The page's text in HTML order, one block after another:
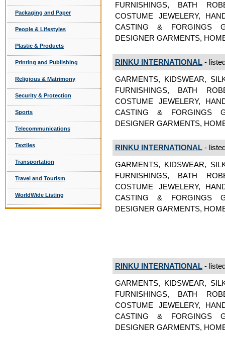
Packaging and Paper
People & Lifestyles
Plastic & Products
Printing and Publishing
Religious & Matrimony
Security & Protection
Sports
Telecommunications
Textiles
Transportation
Travel and Tourism
WorldWide Listing
FURNISHINGS, BATH
COSTUME JEWELERY,
CASTING & FORGINGS
DESIGNER GARMENTS,
RINKU INTERNATIONAL -
GARMENTS, KIDSWEAR,
FURNISHINGS, BATH
COSTUME JEWELERY,
CASTING & FORGINGS
DESIGNER GARMENTS,
RINKU INTERNATIONAL -
GARMENTS, KIDSWEAR,
FURNISHINGS, BATH
COSTUME JEWELERY,
CASTING & FORGINGS
DESIGNER GARMENTS,
RINKU INTERNATIONAL -
GARMENTS, KIDSWEAR,
FURNISHINGS, BATH
COSTUME JEWELERY,
CASTING & FORGINGS
DESIGNER GARMENTS,